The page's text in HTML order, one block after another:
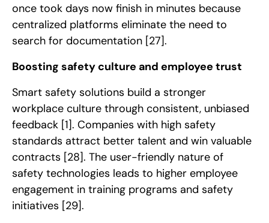
once took days now finish in minutes because
centralized platforms eliminate the need to
search for documentation [27].
Boosting safety culture and employee trust
Smart safety solutions build a stronger
workplace culture through consistent, unbiased
feedback [1]. Companies with high safety
standards attract better talent and win valuable
contracts [28]. The user-friendly nature of
safety technologies leads to higher employee
engagement in training programs and safety
initiatives [29].